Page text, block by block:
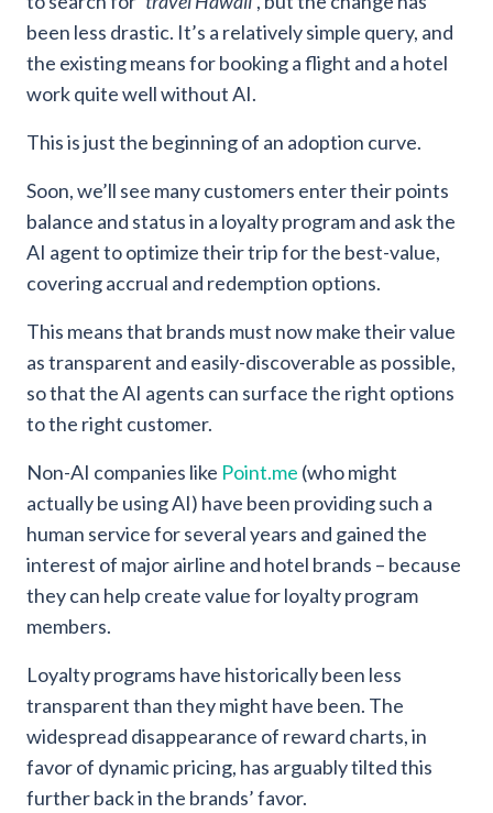
been less drastic. It’s a relatively simple query, and
the existing means for booking a flight and a hotel
work quite well without AI.
This is just the beginning of an adoption curve.
Soon, we’ll see many customers enter their points
balance and status in a loyalty program and ask the
AI agent to optimize their trip for the best-value,
covering accrual and redemption options.
This means that brands must now make their value
as transparent and easily-discoverable as possible,
so that the AI agents can surface the right options
to the right customer.
Non-AI companies like Point.me (who might
actually be using AI) have been providing such a
human service for several years and gained the
interest of major airline and hotel brands – because
they can help create value for loyalty program
members.
Loyalty programs have historically been less
transparent than they might have been. The
widespread disappearance of reward charts, in
favor of dynamic pricing, has arguably tilted this
further back in the brands’ favor.